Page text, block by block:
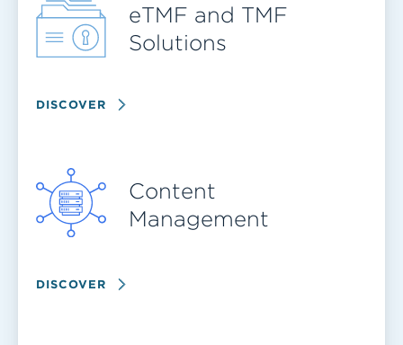
eTMF and TMF
Solutions
DISCOVER
Content
Management
DISCOVER